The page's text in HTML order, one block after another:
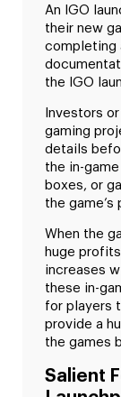
An IGO
their new
completing
the IGO
Investors
gaming
details
the in-
boxes, or
the game’s
When the
huge
increases
these in-
for players
provide a
the games
Salient